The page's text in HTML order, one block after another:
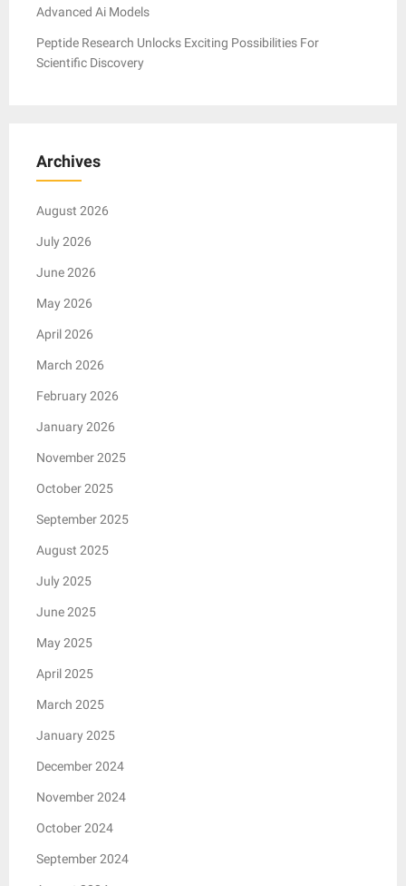
Advanced Ai Models
Peptide Research Unlocks Exciting Possibilities For
Scientific Discovery
Archives
August 2026
July 2026
June 2026
May 2026
April 2026
March 2026
February 2026
January 2026
November 2025
October 2025
September 2025
August 2025
July 2025
June 2025
May 2025
April 2025
March 2025
January 2025
December 2024
November 2024
October 2024
September 2024